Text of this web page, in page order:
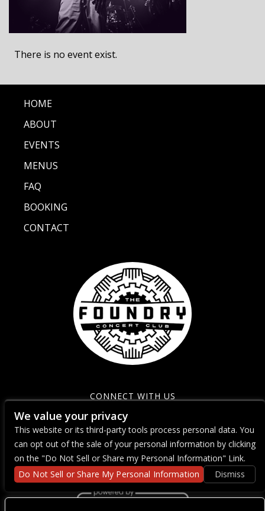
There is no event exist.
HOME
ABOUT
EVENTS
MENUS
FAQ
BOOKING
CONTACT
CONNECT WITH US
We value your privacy
This website or its third-party tools process personal data. You
can opt out of the sale of your personal information by clicking
on the "Do Not Sell or Share my Personal Information" Link.
Do Not Sell or Share My Personal Information
Dismiss